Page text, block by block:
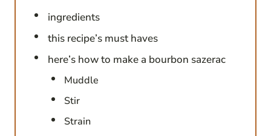
ingredients
this recipe’s must haves
here’s how to make a bourbon sazerac
Muddle
Stir
Strain